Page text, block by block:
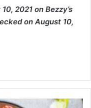
2021 on Bezzy’s
on August 10,